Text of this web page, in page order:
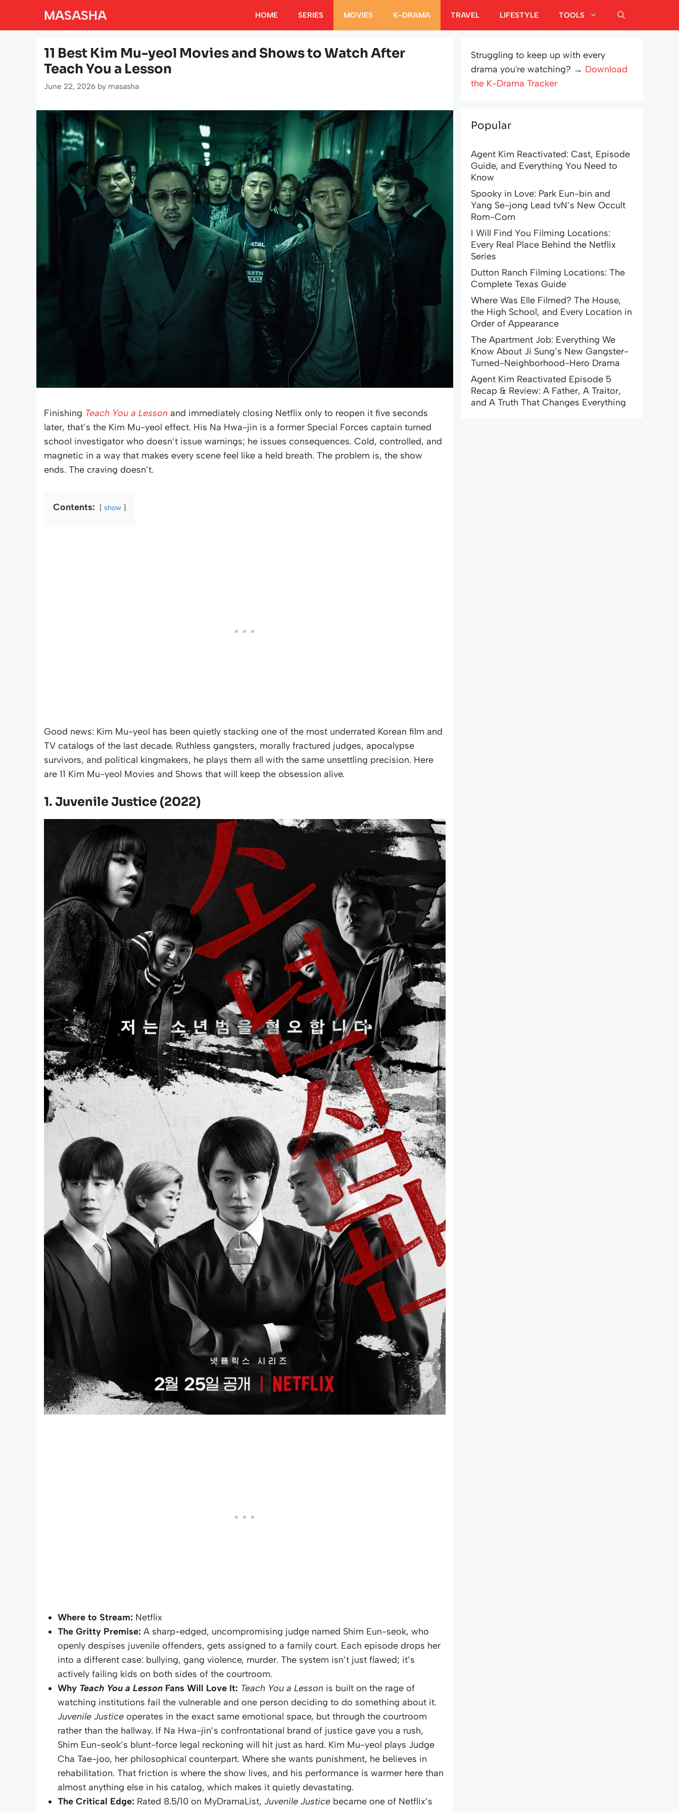
MASASHA HOME SERIES MOVIES K-DRAMA TRAVEL LIFESTYLE TOOLS
11 Best Kim Mu-yeol Movies and Shows to Watch After
Teach You a Lesson
June 22, 2026 by masasha
Finishing Teach You a Lesson and immediately closing Netflix only to reopen it five seconds
later, that’s the Kim Mu-yeol effect. His Na Hwa-jin is a former Special Forces captain turned
school investigator who doesn’t issue warnings; he issues consequences. Cold, controlled, and
magnetic in a way that makes every scene feel like a held breath. The problem is, the show
ends. The craving doesn’t.
Contents: show
Good news: Kim Mu-yeol has been quietly stacking one of the most underrated Korean film and
TV catalogs of the last decade. Ruthless gangsters, morally fractured judges, apocalypse
survivors, and political kingmakers, he plays them all with the same unsettling precision. Here
are 11 Kim Mu-yeol Movies and Shows that will keep the obsession alive.
1. Juvenile Justice (2022)
Where to Stream: Netflix
The Gritty Premise: A sharp-edged, uncompromising judge named Shim Eun-seok, who
openly despises juvenile offenders, gets assigned to a family court. Each episode drops her
into a different case: bullying, gang violence, murder. The system isn’t just flawed; it’s
actively failing kids on both sides of the courtroom.
Why Teach You a Lesson Fans Will Love It: Teach You a Lesson is built on the rage of
watching institutions fail the vulnerable and one person deciding to do something about it.
Juvenile Justice operates in the exact same emotional space, but through the courtroom
rather than the hallway. If Na Hwa-jin’s confrontational brand of justice gave you a rush,
Shim Eun-seok’s blunt-force legal reckoning will hit just as hard. Kim Mu-yeol plays Judge
Cha Tae-joo, her philosophical counterpart. Where she wants punishment, he believes in
rehabilitation. That friction is where the show lives, and his performance is warmer here than
almost anything else in his catalog, which makes it quietly devastating.
The Critical Edge: Rated 8.5/10 on MyDramaList, Juvenile Justice became one of Netflix’s
Struggling to keep up with every
drama you're watching? → Download
the K-Drama Tracker
Popular
Agent Kim Reactivated: Cast, Episode
Guide, and Everything You Need to
Know
Spooky in Love: Park Eun-bin and
Yang Se-jong Lead tvN’s New Occult
Rom-Com
I Will Find You Filming Locations:
Every Real Place Behind the Netflix
Series
Dutton Ranch Filming Locations: The
Complete Texas Guide
Where Was Elle Filmed? The House,
the High School, and Every Location in
Order of Appearance
The Apartment Job: Everything We
Know About Ji Sung’s New Gangster-
Turned-Neighborhood-Hero Drama
Agent Kim Reactivated Episode 5
Recap & Review: A Father, A Traitor,
and A Truth That Changes Everything